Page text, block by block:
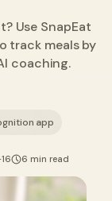
Use SnapEat
track meals by
coaching.
app
6 min read